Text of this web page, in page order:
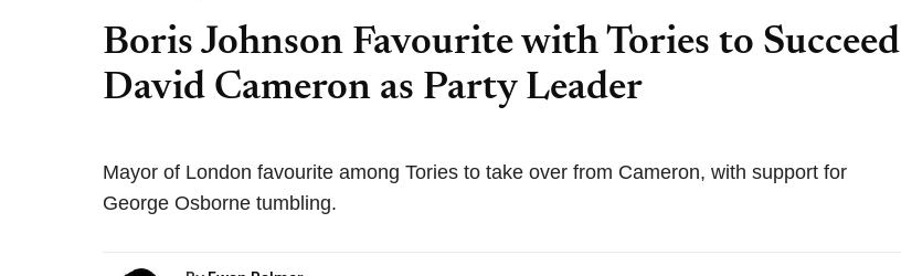
Boris Johnson Favourite with Tories to Succeed
David Cameron as Party Leader
Mayor of London favourite among Tories to take over from Cameron, with support for
George Osborne tumbling.